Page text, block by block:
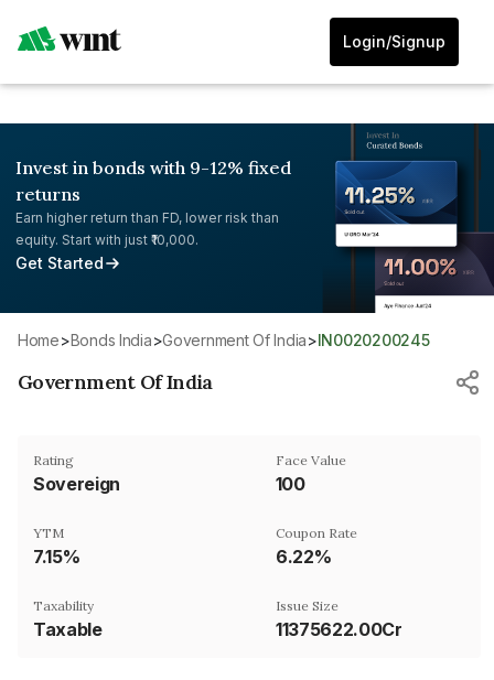
Login/Signup
Invest in bonds with 9-12% fixed
returns
Earn higher return than FD, lower risk than
equity. Start with just ₹10,000.
Get Started
Home> Bonds India> Government Of India> IN0020200245
Government Of India
Rating
Sovereign
Face Value
₹100
YTM
7.15%
Coupon Rate
6.22%
Taxability
Taxable
Issue Size
11375622.00Cr